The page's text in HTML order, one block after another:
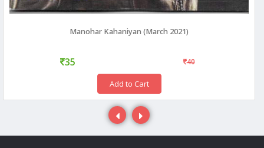
Manohar Kahaniyan (March 2021)
35 40
Add to Cart